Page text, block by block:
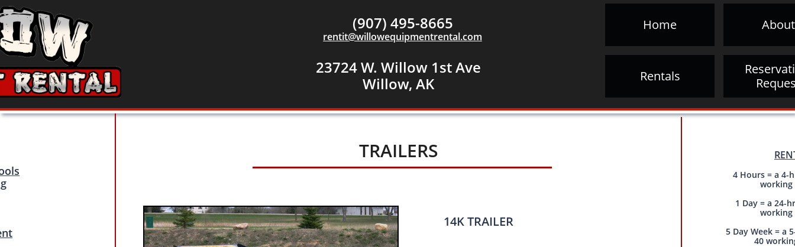
(907) 495-8665
rentit@willowequipmentrental.com
Home About
Rentals
23724 W. Willow 1st Ave
​Willow, AK
TRAILERS
​​14K TRAILER
4 Hours = a 4-
working
1 Day = a 24-
working
5 Day Week = a
40